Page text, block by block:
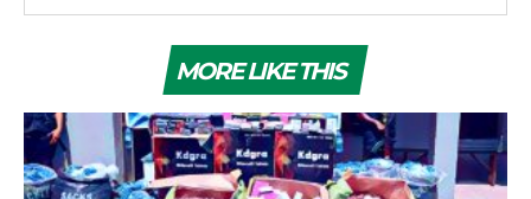
MORE LIKE THIS